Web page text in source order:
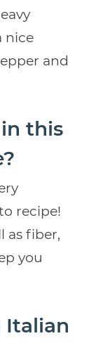
nice
and
this
recipe!
as fiber,
you
Italian